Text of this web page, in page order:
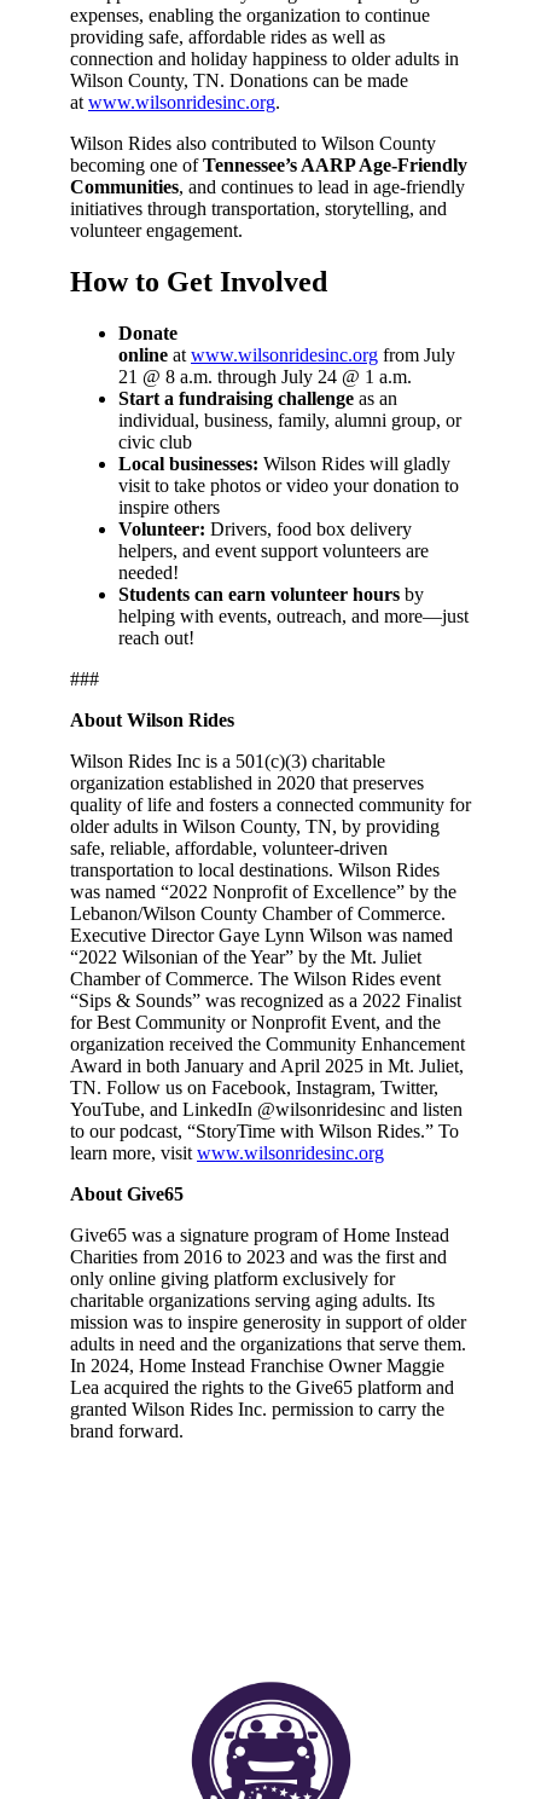
expenses, enabling the organization to continue
providing safe, affordable rides as well as
connection and holiday happiness to older adults in
Wilson County, TN. Donations can be made
at www.wilsonridesinc.org.
Wilson Rides also contributed to Wilson County
becoming one ofTennessee’s AARP Age-Friendly
Communities, and continues to lead in age-friendly
initiatives through transportation, storytelling, and
volunteer engagement.
How to Get Involved
Donate
online at www.wilsonridesinc.org from July
21 @ 8 a.m. through July 24 @ 1 a.m.
Start a fundraising challenge as an
individual, business, family, alumni group, or
civic club
Local businesses: Wilson Rides will gladly
visit to take photos or video your donation to
inspire others
Volunteer: Drivers, food box delivery
helpers, and event support volunteers are
needed!
Students can earn volunteer hours by
helping with events, outreach, and more—just
reach out!
###
About Wilson Rides
Wilson Rides Inc is a 501(c)(3) charitable
organization established in 2020 that preserves
quality of life and fosters a connected community for
older adults in Wilson County, TN, by providing
safe, reliable, affordable, volunteer-driven
transportation to local destinations. Wilson Rides
was named “2022 Nonprofit of Excellence” by the
Lebanon/Wilson County Chamber of Commerce.
Executive Director Gaye Lynn Wilson was named
“2022 Wilsonian of the Year” by the Mt. Juliet
Chamber of Commerce. The Wilson Rides event
“Sips & Sounds” was recognized as a 2022 Finalist
for Best Community or Nonprofit Event, and the
organization received the Community Enhancement
Award in both January and April 2025 in Mt. Juliet,
TN. Follow us on Facebook, Instagram, Twitter,
YouTube, and LinkedIn @wilsonridesinc and listen
to our podcast, “StoryTime with Wilson Rides.” To
learn more, visit www.wilsonridesinc.org
About Give65
Give65 was a signature program of Home Instead
Charities from 2016 to 2023 and was the first and
only online giving platform exclusively for
charitable organizations serving aging adults. Its
mission was to inspire generosity in support of older
adults in need and the organizations that serve them.
In 2024, Home Instead Franchise Owner Maggie
Lea acquired the rights to the Give65 platform and
granted Wilson Rides Inc. permission to carry the
brand forward.